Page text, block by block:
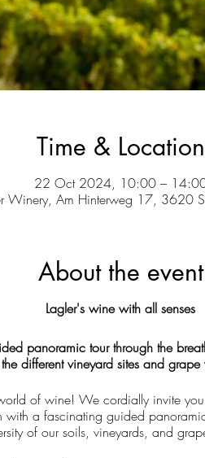
Time & Location
22 Oct 2024, 10:00 –
Winery, Am Hinterweg 17, 3620
About the event
Lagler's wine with all senses
panoramic tour through the
different vineyard sites and
of wine! We cordially invite
with a fascinating guided
of our soils, vineyards, and